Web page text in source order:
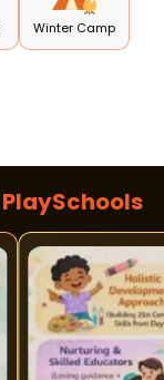
Winter Camp
PlaySchools